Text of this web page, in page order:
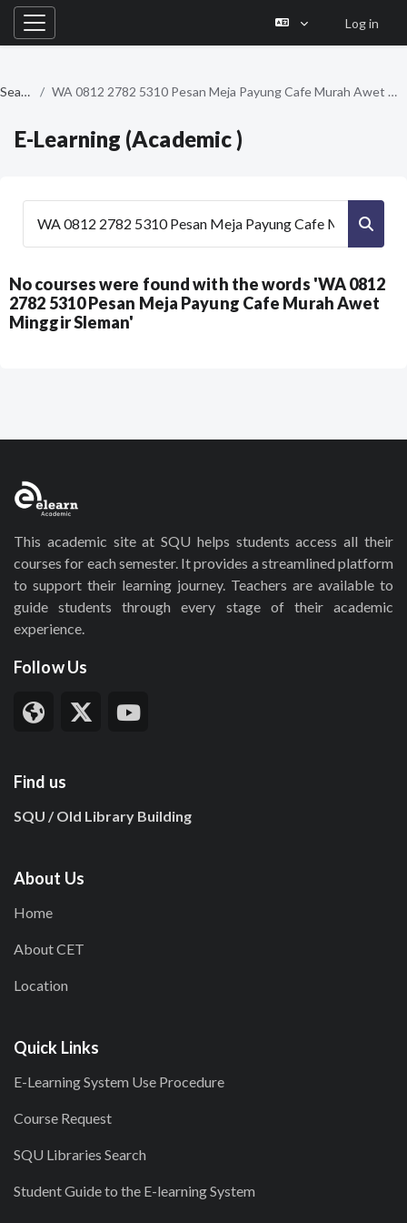
Side panel
Log in
Search WA 0812 2782 5310 Pesan Meja Payung Cafe Murah Awet Minggir Sleman
E-Learning (Academic )
No courses were found with the words 'WA 0812
2782 5310 Pesan Meja Payung Cafe Murah Awet
Minggir Sleman'
This academic site at SQU helps students access all their
courses for each semester. It provides a streamlined platform
to support their learning journey. Teachers are available to
guide students through every stage of their academic
experience.
Follow Us
Find us
SQU / Old Library Building
About Us
Home
About CET
Location
Quick Links
E-Learning System Use Procedure
Course Request
SQU Libraries Search
Student Guide to the E-learning System